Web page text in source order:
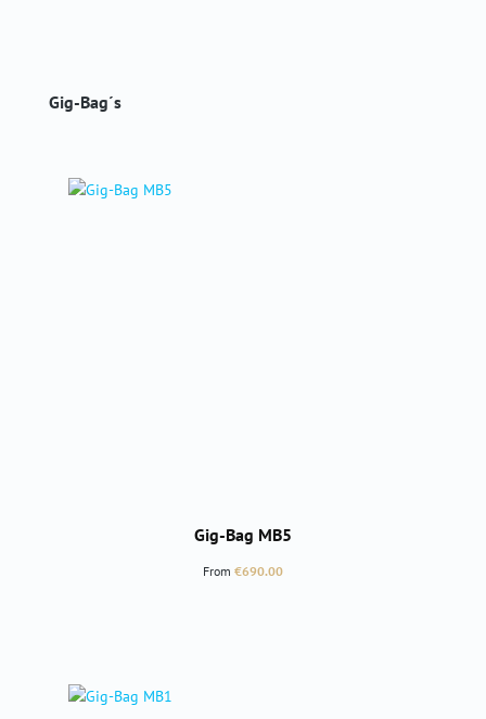
Skip product gallery
Gig-Bag´s
Gig-Bag MB5
Regular price:
From €690.00